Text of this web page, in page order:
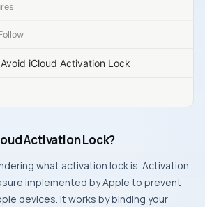
iCloud Activation Lock
Activation Lock?
what activation lock is. Activation
implemented by Apple to prevent
devices. It works by binding your